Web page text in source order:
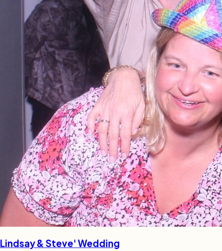
Lindsay & Steve' Wedding